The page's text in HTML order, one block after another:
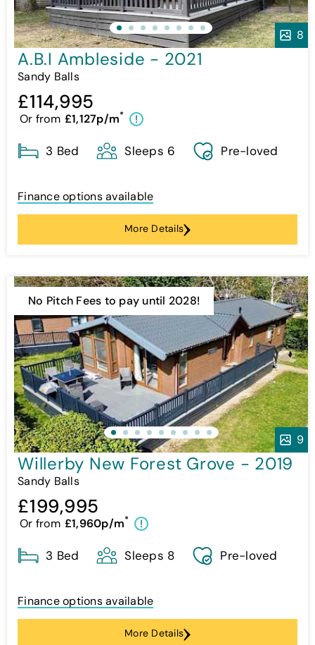
8
A.B.I Ambleside - 2021
Sandy Balls
£114,995
Or from £1,127p/m* !
3 Bed Sleeps 6 Pre-loved
Finance options available
More Details
No Pitch Fees to pay until 2028!
9
Willerby New Forest Grove - 2019
Sandy Balls
£199,995
Or from £1,960p/m* !
3 Bed Sleeps 8 Pre-loved
Finance options available
More Details